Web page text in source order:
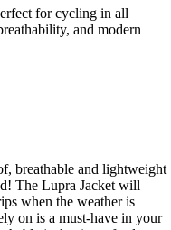
for cycling in all
and modern
breathable and lightweight
The Lupra Jacket will
when the weather is
on is a must-have in your